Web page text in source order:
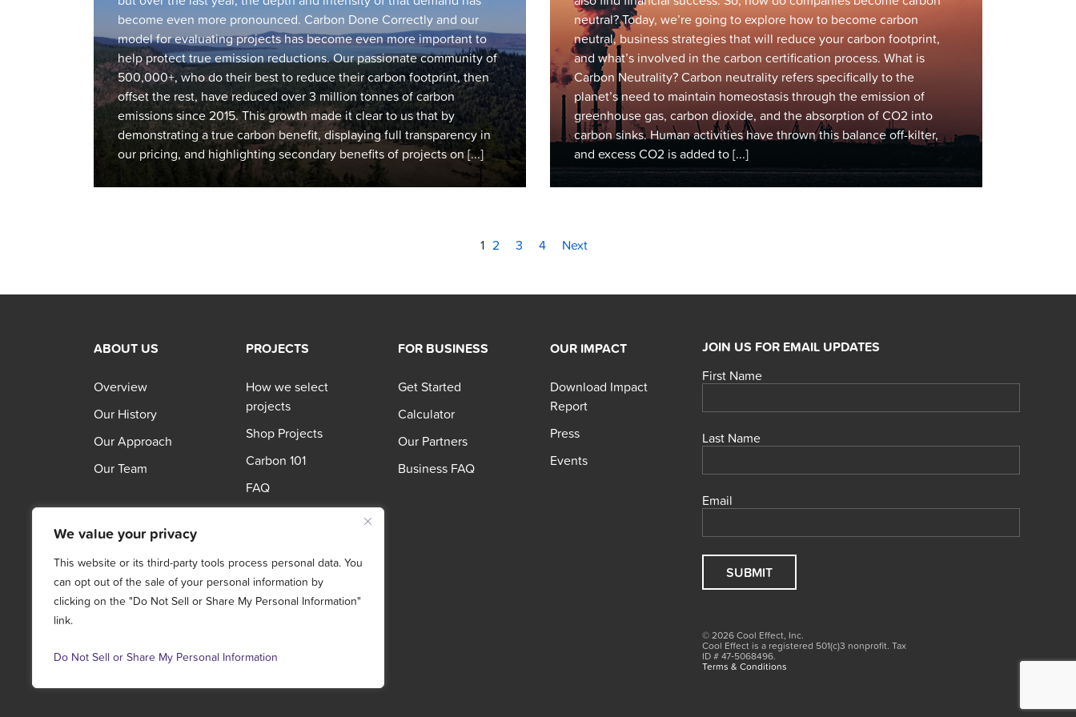
We value your privacy
This website or its third-party tools process personal data. You
can opt out of the sale of your personal information by
clicking on the "Do Not Sell or Share My Personal Information"
link.
Do Not Sell or Share My Personal Information
become even more pronounced. Carbon Done Correctly and our
model for evaluating projects has become even more important to
help protect true emission reductions. Our passionate community of
500,000+, who do their best to reduce their carbon footprint, then
offset the rest, have reduced over 3 million tonnes of carbon
emissions since 2015. This growth made it clear to us that by
demonstrating a true carbon benefit, displaying full transparency in
our pricing, and highlighting secondary benefits of projects on [...]
neutral? Today, we’re going to explore how to become carbon
neutral, business strategies that will reduce your carbon footprint,
and what’s involved in the carbon certification process. What is
Carbon Neutrality? Carbon neutrality refers specifically to the
planet’s need to maintain homeostasis through the emission of
greenhouse gas, carbon dioxide, and the absorption of CO2 into
carbon sinks. Human activities have thrown this balance off-kilter,
and excess CO2 is added to [...]
1 2 3 4 Next
ABOUT US
Overview
Our History
Our Approach
Our Team
PROJECTS
How we select
projects
Shop Projects
Carbon 101
FAQ
FOR BUSINESS
Get Started
Calculator
Our Partners
Business FAQ
OUR IMPACT
Download Impact
Report
Press
Events
JOIN US FOR EMAIL UPDATES
First Name
Last Name
Email
© 2026 Cool Effect, Inc.
Cool Effect is a registered 501(c)3 nonprofit. Tax
ID # 47‑5068496.
Terms & Conditions